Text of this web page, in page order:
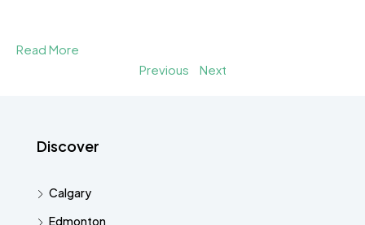
Read More
Previous
Next
Discover
Calgary
Edmonton